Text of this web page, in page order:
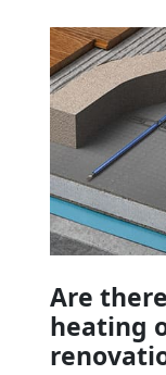
Are
heating